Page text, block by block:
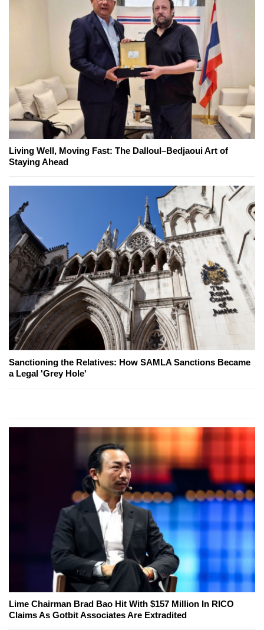
Living Well, Moving Fast: The Dalloul–Bedjaoui Art of
Staying Ahead
Sanctioning the Relatives: How SAMLA Sanctions Became
a Legal 'Grey Hole'
Lime Chairman Brad Bao Hit With $157 Million In RICO
Claims As Gotbit Associates Are Extradited